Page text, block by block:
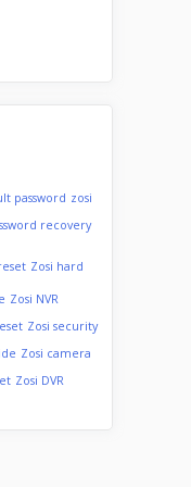
password zosi
recovery
Zosi hard
Zosi NVR
Zosi security
Zosi camera
Zosi DVR